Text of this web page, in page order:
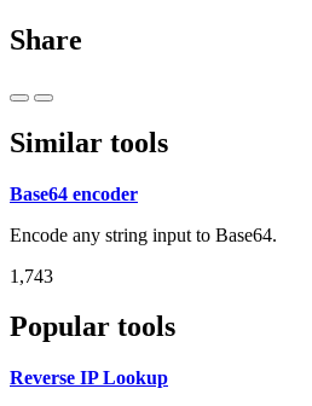
Share
Similar tools
Base64 encoder
Encode any string input to Base64.
1,743
Popular tools
Reverse IP Lookup